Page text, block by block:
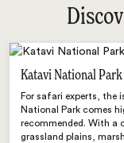
Katavi National Park
For safari experts, the
National Park comes
recommended. With a
grassland plains,